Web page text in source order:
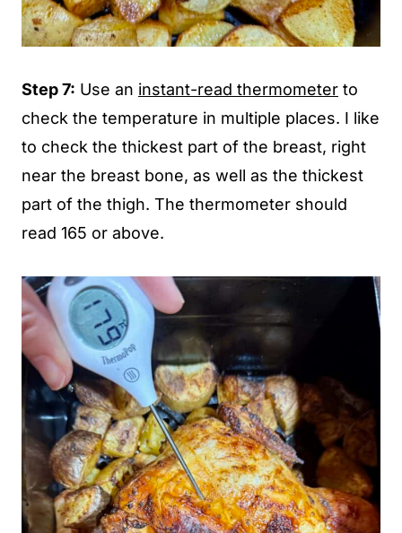
Step 7: Use an instant-read thermometer to
check the temperature in multiple places. I like
to check the thickest part of the breast, right
near the breast bone, as well as the thickest
part of the thigh. The thermometer should
read 165 or above.